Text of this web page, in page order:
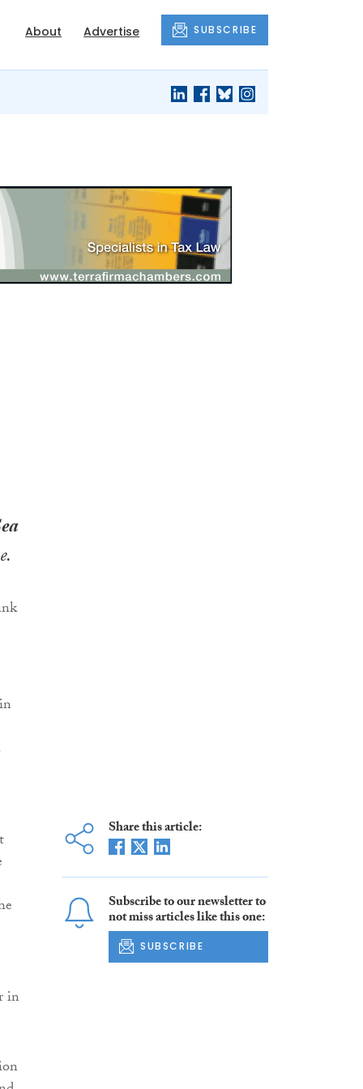
About Advertise SUBSCRIBE
in
Share this article:
Subscribe to our newsletter to
not miss articles like this one:
SUBSCRIBE